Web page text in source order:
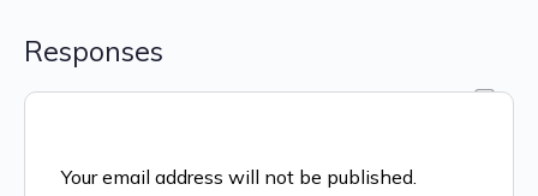
Responses
Your email address will not be published.